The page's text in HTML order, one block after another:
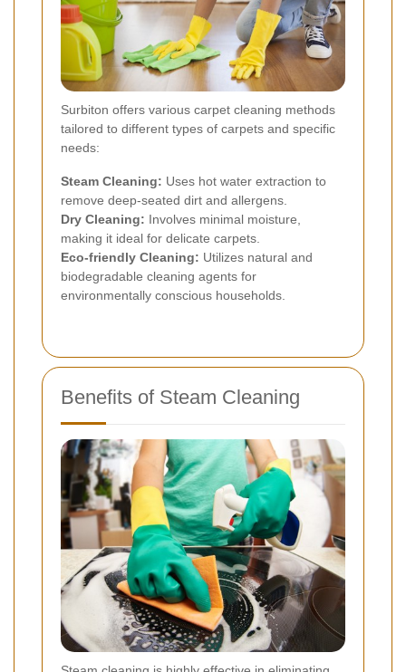
Surbiton offers various carpet cleaning methods
tailored to different types of carpets and specific
needs:
Steam Cleaning: Uses hot water extraction to
remove deep-seated dirt and allergens.
Dry Cleaning: Involves minimal moisture,
making it ideal for delicate carpets.
Eco-friendly Cleaning: Utilizes natural and
biodegradable cleaning agents for
environmentally conscious households.
Benefits of Steam Cleaning